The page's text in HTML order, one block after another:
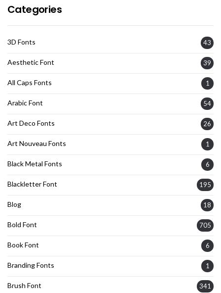
Categories
3D Fonts 43
Aesthetic Font 39
All Caps Fonts 1
Arabic Font 54
Art Deco Fonts 26
Art Nouveau Fonts 1
Black Metal Fonts 6
Blackletter Font 195
Blog 18
Bold Font 705
Book Font 6
Branding Fonts 1
Brush Font 341